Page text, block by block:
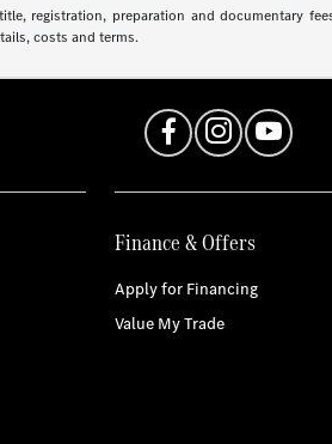
registration, preparation and documentary
costs and terms.
Finance & Offers
Apply for Financing
Value My Trade